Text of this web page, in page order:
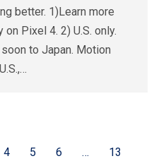
better. 1)Learn more
Pixel 4. 2) U.S. only.
to Japan. Motion
4 5 6 … 13